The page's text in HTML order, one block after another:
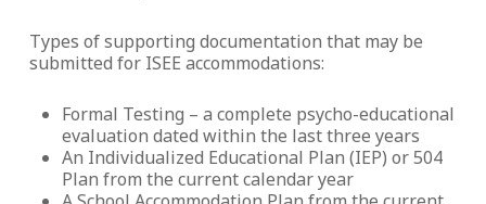
Types of supporting documentation that may be
submitted for ISEE accommodations:
Formal Testing – a complete psycho-educational
evaluation dated within the last three years
An Individualized Educational Plan (IEP) or 504
Plan from the current calendar year